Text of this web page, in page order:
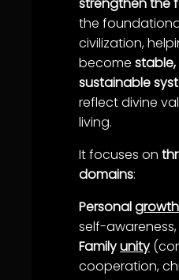
the
civilization,
become
sustainable
reflect divine
living.
It focuses on
domains:
Personalgrowth
self-awareness
Familyunity(
cooperation,